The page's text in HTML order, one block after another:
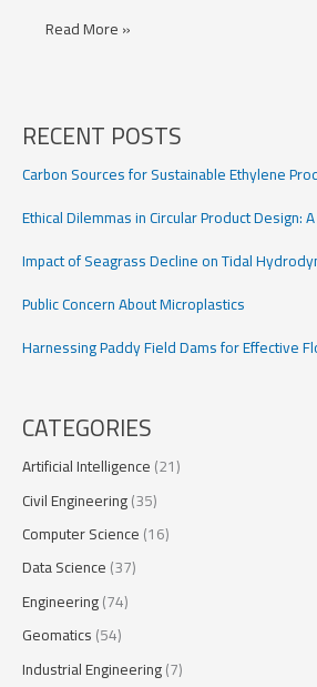
Falling
Industry
Read More »
RECENT POSTS
Carbon Sources for Sustainable Ethylene
Ethical Dilemmas in Circular Product Design:
Impact of Seagrass Decline on Tidal
Public Concern About Microplastics
Harnessing Paddy Field Dams for Effective
CATEGORIES
Artificial Intelligence(21)
Civil Engineering(35)
Computer Science(16)
Data Science(37)
Engineering(74)
Geomatics(54)
Industrial Engineering(7)